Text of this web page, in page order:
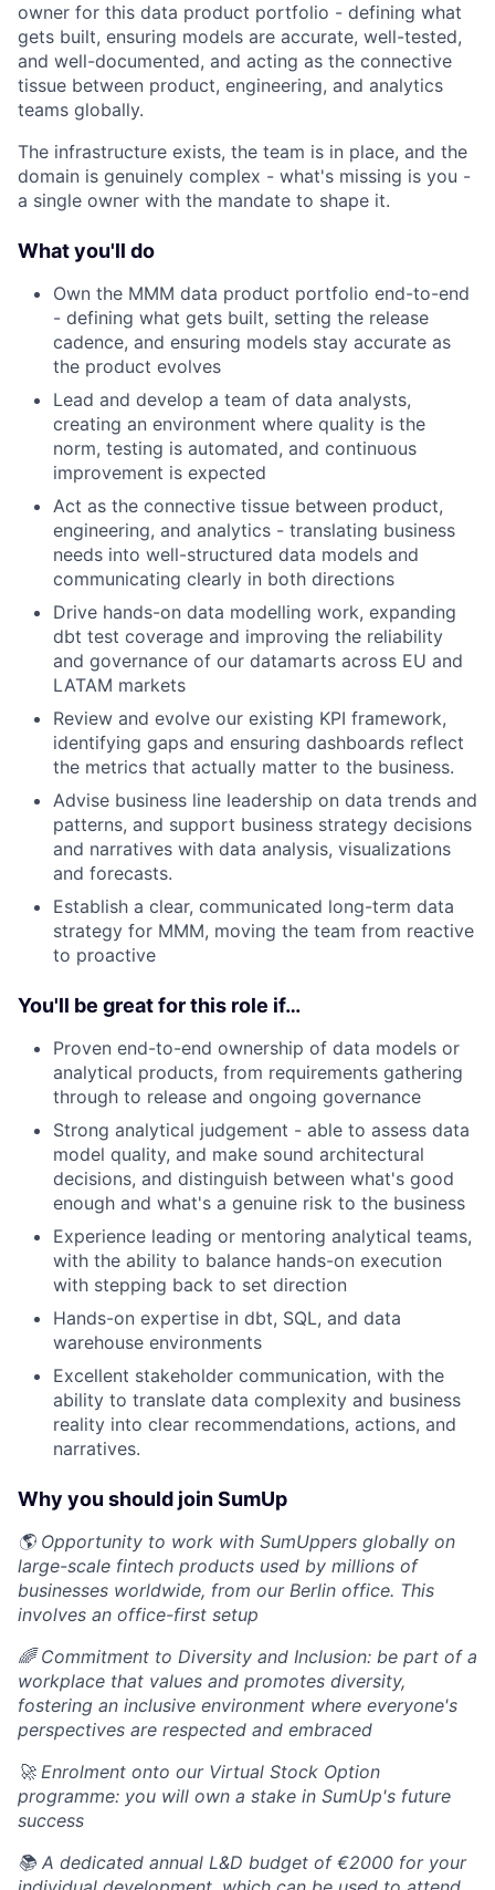
owner for this data product portfolio - defining what
gets built, ensuring models are accurate, well-tested,
and well-documented, and acting as the connective
tissue between product, engineering, and analytics
teams globally.
The infrastructure exists, the team is in place, and the
domain is genuinely complex - what's missing is you -
a single owner with the mandate to shape it.
What you'll do
Own the MMM data product portfolio end-to-end
- defining what gets built, setting the release
cadence, and ensuring models stay accurate as
the product evolves
Lead and develop a team of data analysts,
creating an environment where quality is the
norm, testing is automated, and continuous
improvement is expected
Act as the connective tissue between product,
engineering, and analytics - translating business
needs into well-structured data models and
communicating clearly in both directions
Drive hands-on data modelling work, expanding
dbt test coverage and improving the reliability
and governance of our datamarts across EU and
LATAM markets
Review and evolve our existing KPI framework,
identifying gaps and ensuring dashboards reflect
the metrics that actually matter to the business.
Advise business line leadership on data trends and
patterns, and support business strategy decisions
and narratives with data analysis, visualizations
and forecasts.
Establish a clear, communicated long-term data
strategy for MMM, moving the team from reactive
to proactive
You'll be great for this role if…
Proven end-to-end ownership of data models or
analytical products, from requirements gathering
through to release and ongoing governance
Strong analytical judgement - able to assess data
model quality, and make sound architectural
decisions, and distinguish between what's good
enough and what's a genuine risk to the business
Experience leading or mentoring analytical teams,
with the ability to balance hands-on execution
with stepping back to set direction
Hands-on expertise in dbt, SQL, and data
warehouse environments
Excellent stakeholder communication, with the
ability to translate data complexity and business
reality into clear recommendations, actions, and
narratives.
Why you should join SumUp
🌎 Opportunity to work with SumUppers globally on
large-scale fintech products used by millions of
businesses worldwide, from our Berlin office. This
involves an office-first setup
🌈 Commitment to Diversity and Inclusion: be part of a
workplace that values and promotes diversity,
fostering an inclusive environment where everyone's
perspectives are respected and embraced
🚀 Enrolment onto our Virtual Stock Option
programme: you will own a stake in SumUp's future
success
📚 A dedicated annual L&D budget of €2000 for your